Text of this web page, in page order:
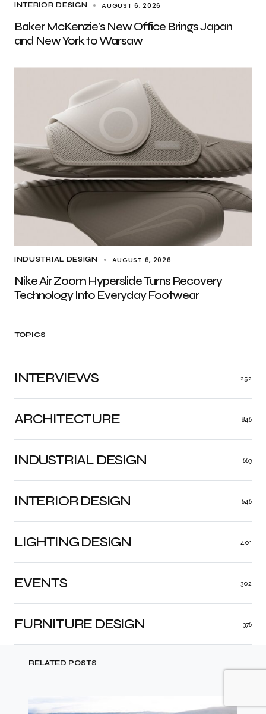
INTERIOR DESIGN AUGUST 6, 2026
Baker McKenzie’s New Office Brings Japan
and New York to Warsaw
INDUSTRIAL DESIGN AUGUST 6, 2026
Nike Air Zoom Hyperslide Turns Recovery
Technology Into Everyday Footwear
TOPICS
ARCHITECTURE 846
INDUSTRIAL DESIGN 663
INTERIOR DESIGN 646
LIGHTING DESIGN 401
FURNITURE DESIGN 376
EVENTS 302
INTERVIEWS 252
RELATED POSTS